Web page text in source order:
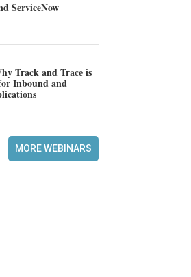
ServiceNow
Track and Trace is
Inbound and
MORE WEBINARS